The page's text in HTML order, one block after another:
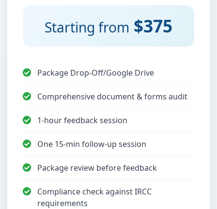
Starting from $375
Package Drop-Off/Google Drive
Comprehensive document & forms audit
1-hour feedback session
One 15-min follow-up session
Package review before feedback
Compliance check against IRCC
requirements